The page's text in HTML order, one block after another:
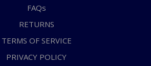
FAQs
RETURNS
TERMS OF SERVICE
PRIVACY POLICY